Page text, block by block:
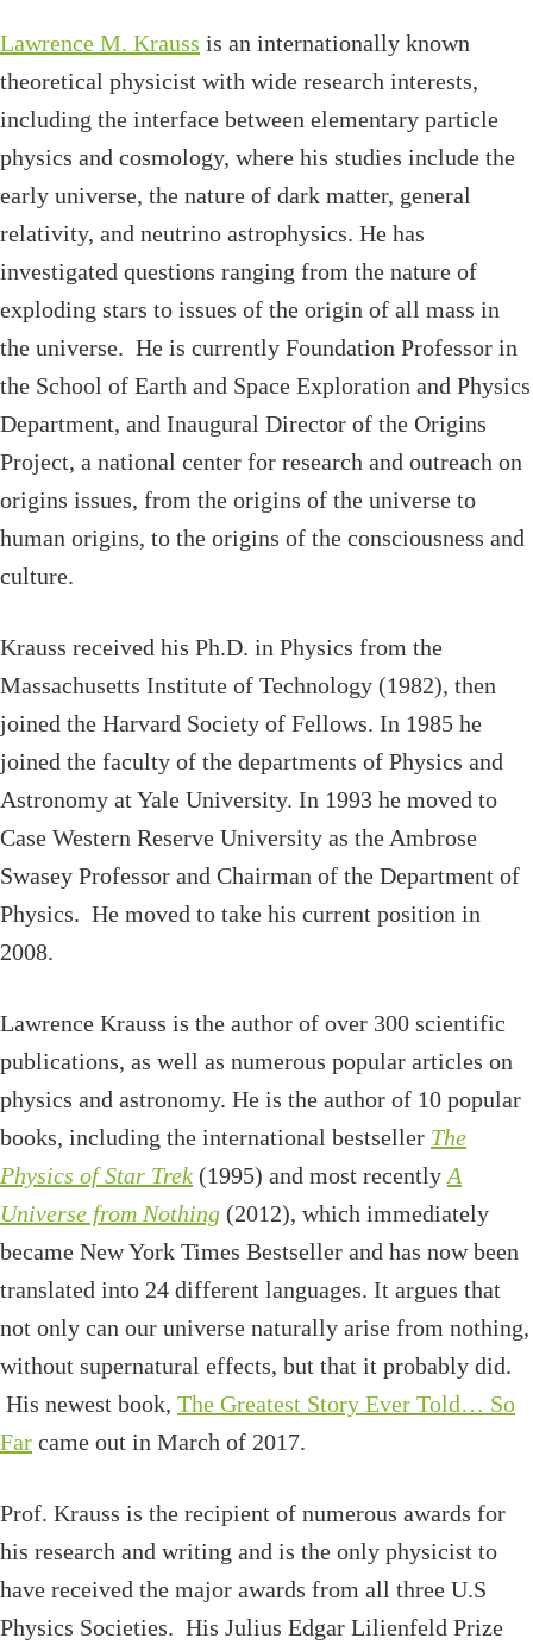
Lawrence M. Krauss is an internationally known
theoretical physicist with wide research interests,
including the interface between elementary particle
physics and cosmology, where his studies include the
early universe, the nature of dark matter, general
relativity, and neutrino astrophysics. He has
investigated questions ranging from the nature of
exploding stars to issues of the origin of all mass in
the universe. He is currently Foundation Professor in
the School of Earth and Space Exploration and Physics
Department, and Inaugural Director of the Origins
Project, a national center for research and outreach on
origins issues, from the origins of the universe to
human origins, to the origins of the consciousness and
culture.
Krauss received his Ph.D. in Physics from the
Massachusetts Institute of Technology (1982), then
joined the Harvard Society of Fellows. In 1985 he
joined the faculty of the departments of Physics and
Astronomy at Yale University. In 1993 he moved to
Case Western Reserve University as the Ambrose
Swasey Professor and Chairman of the Department of
Physics. He moved to take his current position in
2008.
Lawrence Krauss is the author of over 300 scientific
publications, as well as numerous popular articles on
physics and astronomy. He is the author of 10 popular
books, including the international bestseller The
Physics of Star Trek (1995) and most recently A
Universe from Nothing (2012), which immediately
became New York Times Bestseller and has now been
translated into 24 different languages. It argues that
not only can our universe naturally arise from nothing,
without supernatural effects, but that it probably did.
His newest book, The Greatest Story Ever Told… So
Far came out in March of 2017.
Prof. Krauss is the recipient of numerous awards for
his research and writing and is the only physicist to
have received the major awards from all three U.S
Physics Societies. His Julius Edgar Lilienfeld Prize